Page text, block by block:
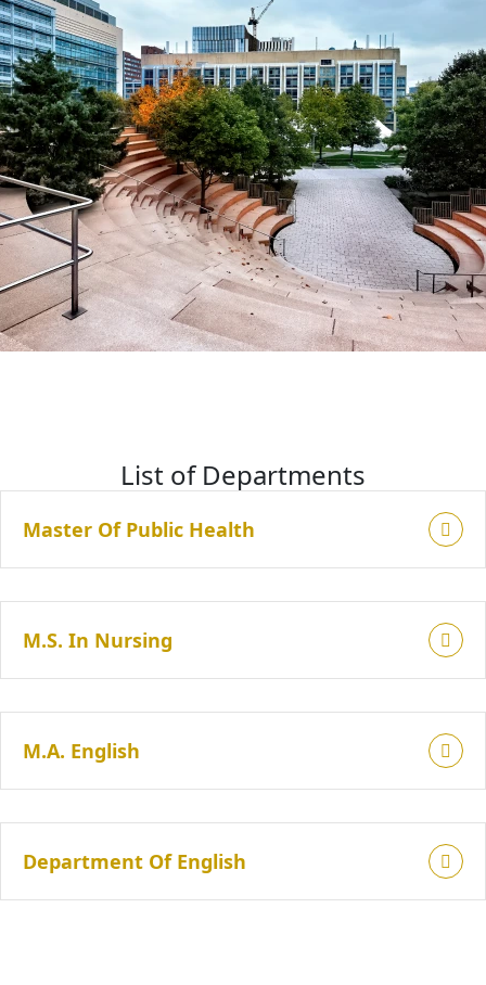
List of Departments
Master Of Public Health
M.S. In Nursing
M.A. English
Department Of English